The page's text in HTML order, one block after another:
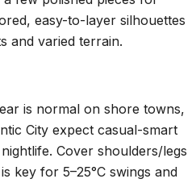
easy-to-layer silhouettes
and varied terrain.
is normal on shore towns,
City expect casual-smart
Cover shoulders/legs
is key for 5–25°C swings and